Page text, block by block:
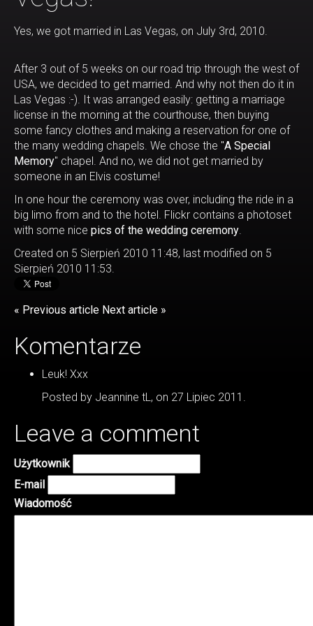
Yes, we got married in Las Vegas, on July 3rd, 2010.
After 3 out of 5 weeks on our road trip through the west of
USA, we decided to get married. And why not then do it in
Las Vegas :-). It was arranged easily: getting a marriage
license in the morning at the courthouse, then buying
some fancy clothes and making a reservation for one of
the many wedding chapels. We chose the "A Special
Memory" chapel. And no, we did not get married by
someone in an Elvis costume!
In one hour the ceremony was over, including the ride in a
big limo from and to the hotel. Flickr contains a photoset
with some nice pics of the wedding ceremony.
Created on 5 Sierpień 2010 11:48, last modified on 5
Sierpień 2010 11:53.
« Previous article Next article »
Komentarze
Leuk! Xxx
Posted by Jeannine tL, on 27 Lipiec 2011.
Leave a comment
Użytkownik
E-mail
Wiadomość